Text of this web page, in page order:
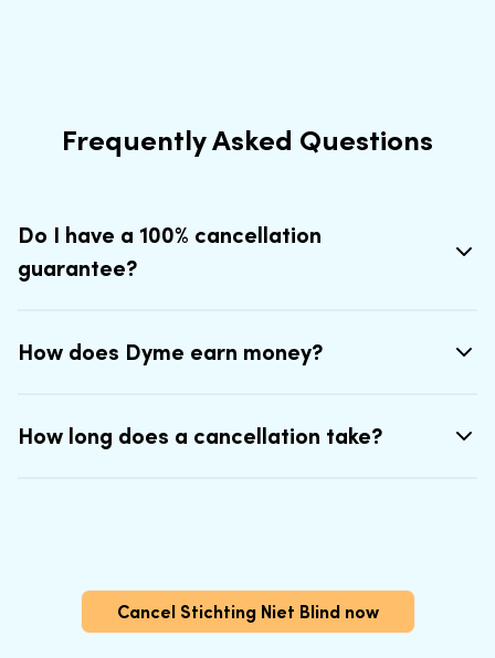
Frequently Asked Questions
Do I have a 100% cancellation
guarantee?
How does Dyme earn money?
How long does a cancellation take?
Cancel Stichting Niet Blind now